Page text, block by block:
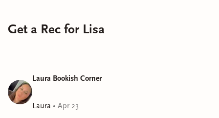
Get a Rec for Lisa
Laura Bookish Corner
Laura • Apr 23